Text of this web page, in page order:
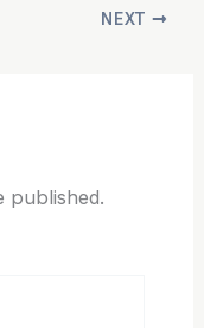
NEXT
published.